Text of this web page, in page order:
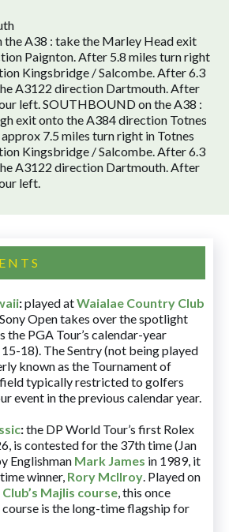
A38 : take the Marley Head exit
Paignton. After 5.8 miles turn right
Kingsbridge / Salcombe. After 6.3
A3122 direction Dartmouth. After
left. SOUTHBOUND on the A38 :
exit onto the A384 direction Totnes
7.5 miles turn right in Totnes
Kingsbridge / Salcombe. After 6.3
A3122 direction Dartmouth. After
left.
:played atWaialae Country Club
Open takes over the spotlight
the PGA Tour’s calendar-year
18). The Sentry (not being played
known as the Tournament of
typically restricted to golfers
event in the previous calendar year.
:the DP World Tour’s first Rolex
is contested for the 37th time (Jan
Englishman Mark James in 1989, it
winner, Rory McIlroy. Played on
Majlis course, this once
is the long-time flagship for